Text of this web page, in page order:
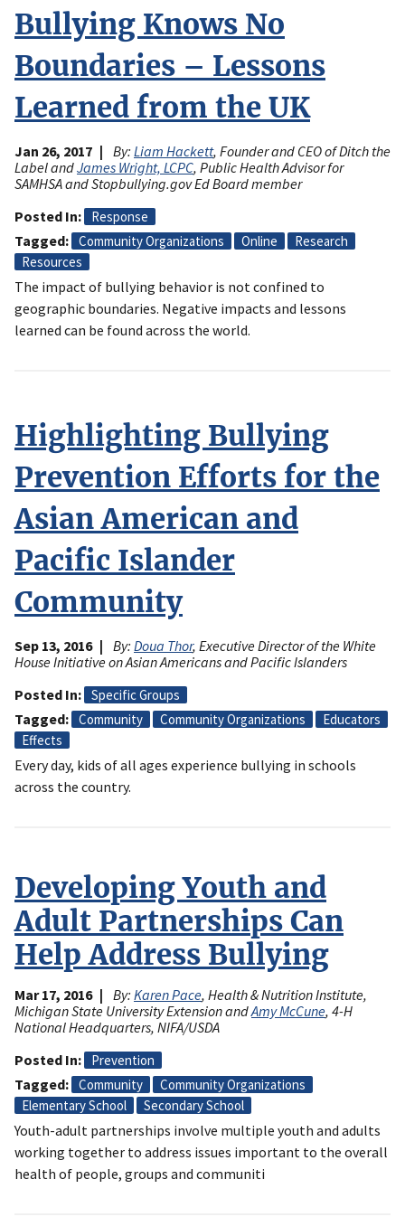
Bullying Knows No
Boundaries – Lessons
Learned from the UK
Jan 26, 2017 By: Liam Hackett, Founder and CEO of Ditch the
Label andJames Wright, LCPC, Public Health Advisor for
SAMHSA and Stopbullying.gov Ed Board member
Posted In
Response
Tagged Community Organizations Online
Research
Resources
The impact of bullying behavior is not confined to
geographic boundaries. Negative impacts and lessons
learned can be found across the world.
Highlighting Bullying
Prevention Efforts for the
Asian American and
Pacific Islander
Community
Sep 13, 2016 By: Doua Thor, Executive Director of the White
House Initiative on Asian Americans and Pacific Islanders
Posted In
Specific Groups
Tagged Community Community Organizations
Educators
Effects
Every day, kids of all ages experience bullying in schools
across the country.
Developing Youth and
Adult Partnerships Can
Help Address Bullying
Mar 17, 2016 By: Karen Pace, Health & Nutrition Institute,
Michigan State University Extension andAmy McCune, 4-H
National Headquarters, NIFA/USDA
Posted In
Prevention
Tagged Community
Community Organizations
Elementary School
Secondary School
Youth-adult partnerships involve multiple youth and adults
working together to address issues important to the overall
health of people, groups and communiti